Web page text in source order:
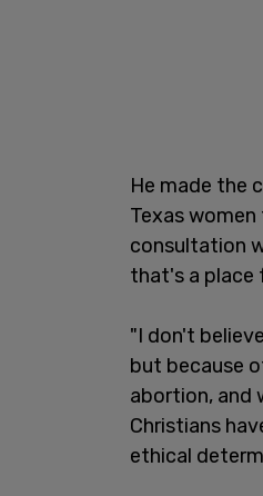
He made the
Texas
consultation
that's a place
"I don't
but because
abortion, and
Christians
ethical